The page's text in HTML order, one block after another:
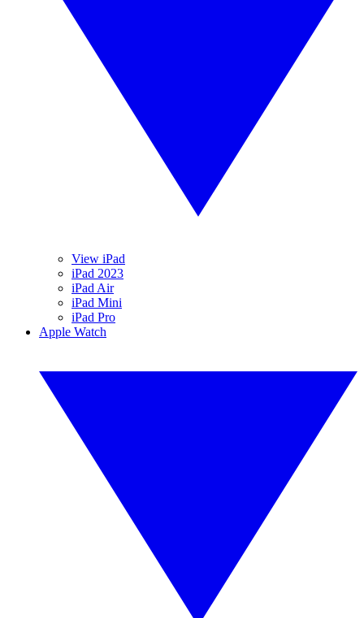
View iPad
iPad 2023
iPad Air
iPad Mini
iPad Pro
Apple Watch